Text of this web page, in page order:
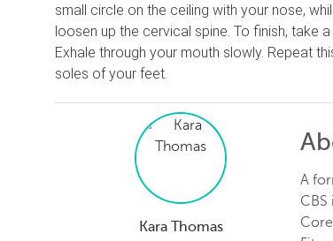
small circle on the ceiling with your nose,
loosen up the cervical spine. To finish, take
Exhale through your mouth slowly. Repeat
soles of your feet.
Kara Thomas
A